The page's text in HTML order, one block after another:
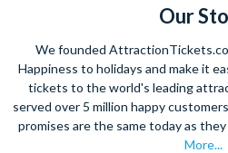
Our
We founded
Happiness to holidays and make it
tickets to the world's leading
served over 5 million happy
promises are the same today as
More...